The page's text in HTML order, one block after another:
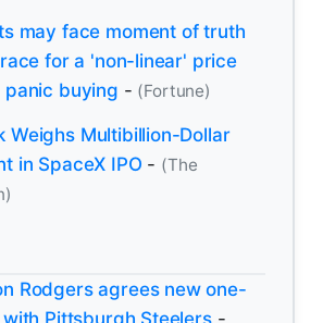
may face moment of truth
for a 'non-linear' price
panic buying - (Fortune)
Weighs Multibillion-Dollar
in SpaceX IPO - (The
Rodgers agrees new one-